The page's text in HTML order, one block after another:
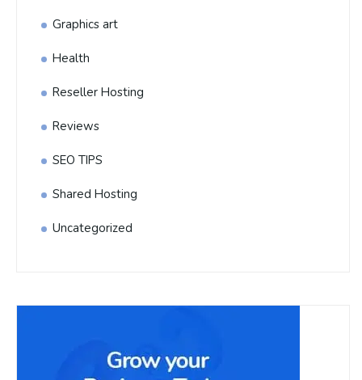
Graphics art
Health
Reseller Hosting
Reviews
SEO TIPS
Shared Hosting
Uncategorized